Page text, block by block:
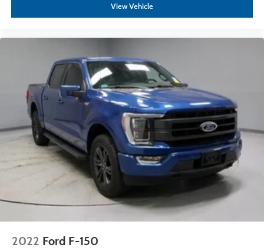
View Vehicle
2022 Ford F-150